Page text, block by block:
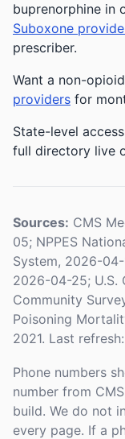
buprenorphine in
Suboxone
prescriber.
Want a non-
providers for
State-level
full directory live
Sources: CMS
05; NPPES
System, 2026-
2026-04-25; U.S.
Community
Poisoning
2021. Last refresh:
Phone numbers
number from
build. We do not
every page. If a